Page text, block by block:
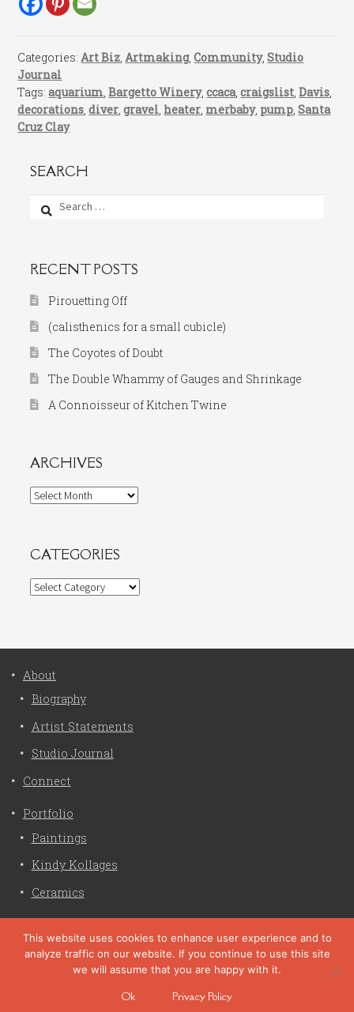
Categories:Art Biz,Artmaking,Community,Studio
Journal
Tags:aquarium,Bargetto Winery,ccaca,craigslist,Davis,
decorations,diver,gravel, heater, merbaby, pump,Santa
Cruz Clay
SEARCH
Search
RECENT POSTS
Pirouetting Off
(calisthenics for a small cubicle)
The Coyotes of Doubt
The Double Whammy of Gauges and Shrinkage
A Connoisseur of Kitchen Twine
ARCHIVES
Archives
CATEGORIES
Categories
About
Biography
Artist Statements
Studio Journal
Connect
Portfolio
Paintings
Kindy Kollages
Ceramics
Liz Crain Studio © 2026. All Rights Reserved. |
privacy
site customization by zaptuba
This website uses cookies to enhance user experience and to
analyze traffic on our website. If you continue to use this site
we will assume that you are happy with it.
Ok Privacy Policy